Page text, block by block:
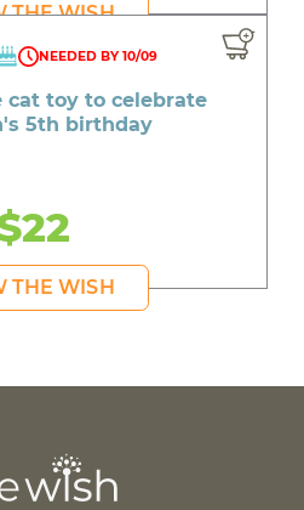
THE WISH
NEEDED BY 10/09
cat toy to celebrate
5th birthday
THE WISH